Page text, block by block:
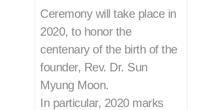
Ceremony will take place in
2020, to honor the
centenary of the birth of the
founder, Rev. Dr. Sun
Myung Moon.
In particular, 2020 marks